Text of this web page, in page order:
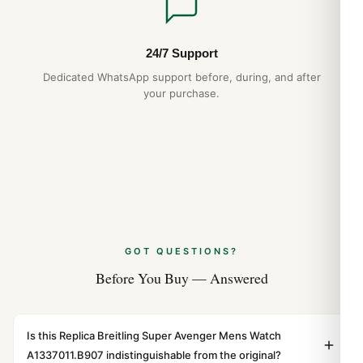
24/7 Support
Dedicated WhatsApp support before, during, and after
your purchase.
GOT QUESTIONS?
Before You Buy — Answered
Is this Replica Breitling Super Avenger Mens Watch
A1337011.B907 indistinguishable from the original?